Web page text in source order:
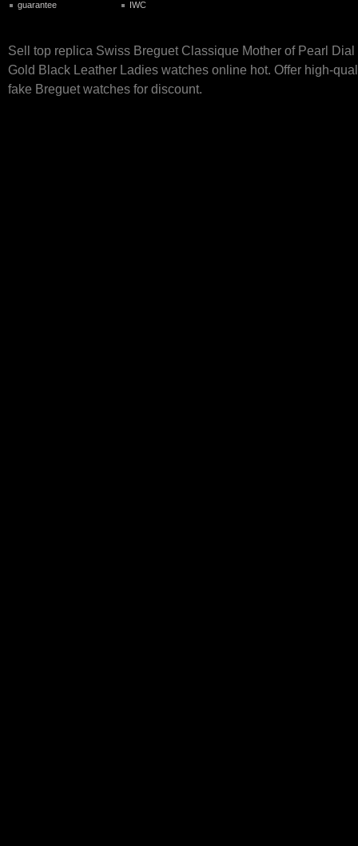
guarantee IWC
Sell top replica Swiss Breguet Classique Mother of Pearl Dial
Gold Black Leather Ladies watches online hot. Offer high-
fake Breguet watches for discount.